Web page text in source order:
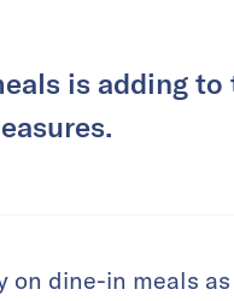
is adding
on dine-in meals